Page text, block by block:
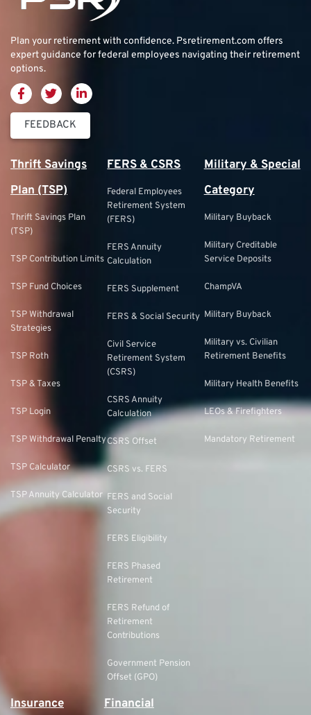
Plan your retirement with confidence. Psretirement.com offers
expert guidance for federal employees navigating their retirement
options.
FEEDBACK
Thrift Savings
Plan (TSP)
Thrift Savings Plan
(TSP)
TSP Contribution Limits
TSP Fund Choices
TSP Withdrawal
Strategies
TSP Roth
TSP & Taxes
TSP Login
TSP Withdrawal Penalty
TSP Calculator
TSP Annuity Calculator
FERS & CSRS
Federal Employees
Retirement System
(FERS)
FERS Annuity
Calculation
FERS Supplement
FERS & Social Security
Civil Service
Retirement System
(CSRS)
CSRS Annuity
Calculation
CSRS Offset
CSRS vs. FERS
FERS and Social
Security
FERS Eligibility
FERS Phased
Retirement
FERS Refund of
Retirement
Contributions
Government Pension
Offset (GPO)
Military & Special
Category
Military Buyback
Military Creditable
Service Deposits
ChampVA
Military Buyback
Military vs. Civilian
Retirement Benefits
Military Health Benefits
LEOs & Firefighters
Mandatory Retirement
Insurance
Financial